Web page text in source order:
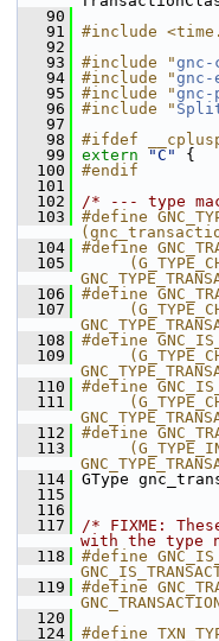
   90
   91
#include
   92
   93
#include "gnc-
   94
#include "gnc-
   95
#include "gnc-
   96
#include "
   97
   98
#ifdef
   99
extern "C"
{
  100
#endif
  101
  102
/* --- type
  103
#define
  104
#define
  105
  106
#define
  107
  108
#define
  109
  110
#define
  111
  112
#define
  113
  114
GType
  115
  116
  117
/* FIXME:
with the type
  118
#define
  119
#define
  120
  124
#define